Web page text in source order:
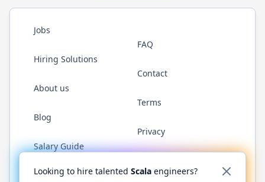
Jobs
Hiring Solutions
About us
Blog
Salary Guide
FAQ
Contact
Terms
Privacy
Twitter LinkedInGitHub YouTubeReddit WhatsApp
Looking to hire talented Scala engineers?